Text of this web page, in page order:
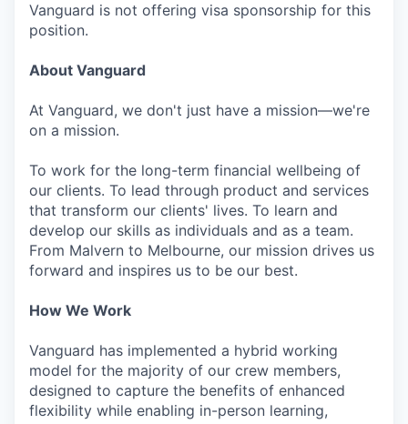
Vanguard is not offering visa sponsorship for this
position.
About Vanguard
At Vanguard, we don't just have a mission—we're
on a mission.
To work for the long-term financial wellbeing of
our clients. To lead through product and services
that transform our clients' lives. To learn and
develop our skills as individuals and as a team.
From Malvern to Melbourne, our mission drives us
forward and inspires us to be our best.
How We Work
Vanguard has implemented a hybrid working
model for the majority of our crew members,
designed to capture the benefits of enhanced
flexibility while enabling in-person learning,